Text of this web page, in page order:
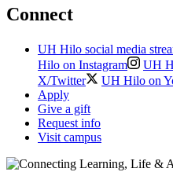
Connect
UH Hilo social media
Hilo on Instagram
UH
X/Twitter
UH Hilo on
Apply
Give a gift
Request info
Visit campus